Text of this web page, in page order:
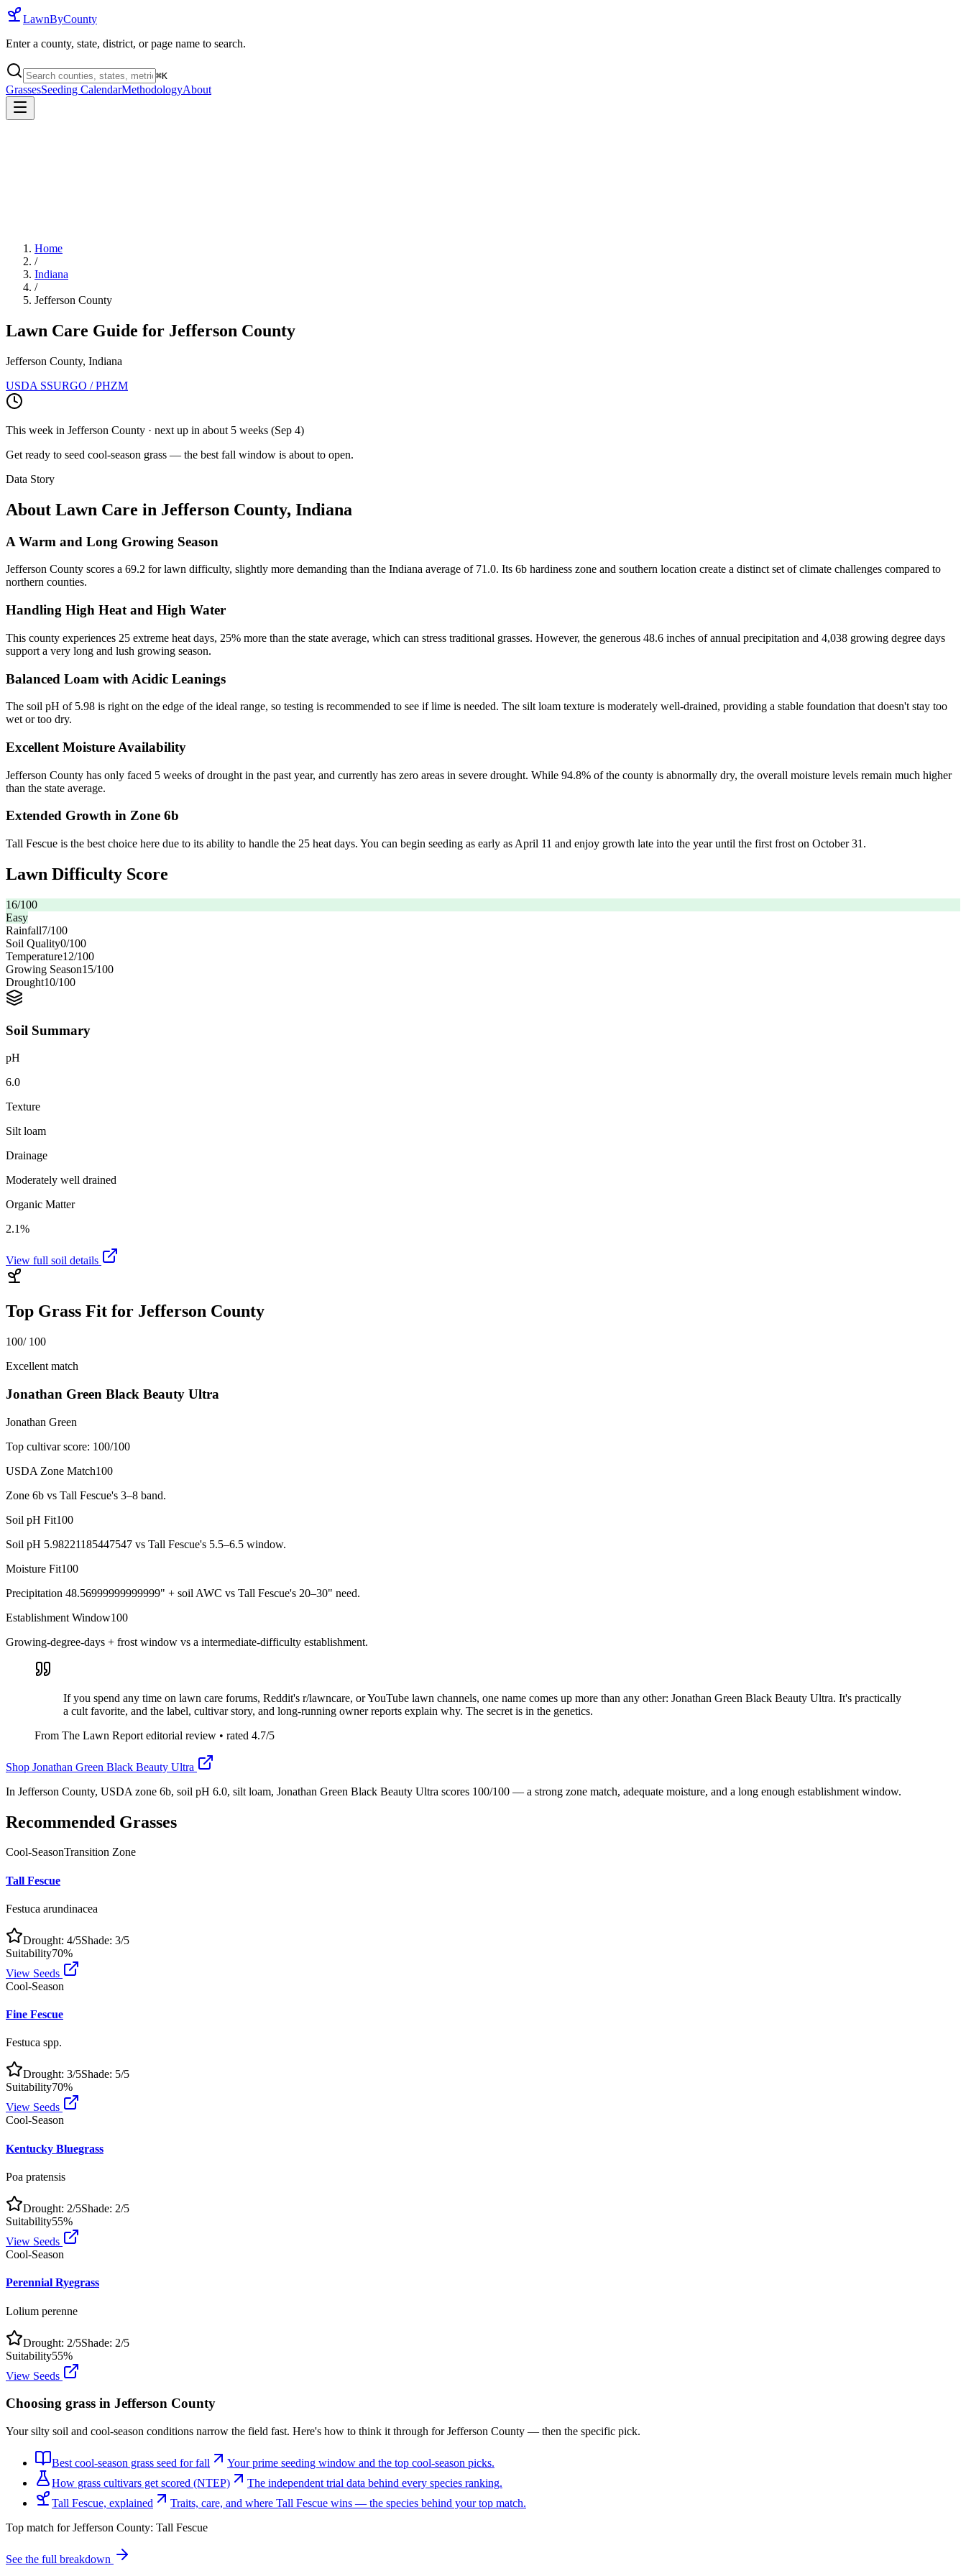
LawnByCounty
Enter a county, state, district, or page name to search.
⌘K
GrassesSeeding CalendarMethodologyAbout
Home
/
Indiana
/
Jefferson County
Lawn Care Guide for Jefferson County
Jefferson County, Indiana
USDA SSURGO / PHZM
This week in Jefferson County · next up in about 5 weeks (Sep 4)
Get ready to seed cool-season grass — the best fall window is about to open.
Data Story
About Lawn Care in Jefferson County, Indiana
A Warm and Long Growing Season
Jefferson County scores a 69.2 for lawn difficulty, slightly more demanding than the Indiana average of 71.0. Its 6b hardiness zone and southern location create a distinct set of climate challenges compared to
northern counties.
Handling High Heat and High Water
This county experiences 25 extreme heat days, 25% more than the state average, which can stress traditional grasses. However, the generous 48.6 inches of annual precipitation and 4,038 growing degree days
support a very long and lush growing season.
Balanced Loam with Acidic Leanings
The soil pH of 5.98 is right on the edge of the ideal range, so testing is recommended to see if lime is needed. The silt loam texture is moderately well-drained, providing a stable foundation that doesn't stay too
wet or too dry.
Excellent Moisture Availability
Jefferson County has only faced 5 weeks of drought in the past year, and currently has zero areas in severe drought. While 94.8% of the county is abnormally dry, the overall moisture levels remain much higher
than the state average.
Extended Growth in Zone 6b
Tall Fescue is the best choice here due to its ability to handle the 25 heat days. You can begin seeding as early as April 11 and enjoy growth late into the year until the first frost on October 31.
Lawn Difficulty Score
16/100
Easy
Rainfall7/100
Soil Quality0/100
Temperature12/100
Growing Season15/100
Drought10/100
Soil Summary
pH
6.0
Texture
Silt loam
Drainage
Moderately well drained
Organic Matter
2.1%
View full soil details
Top Grass Fit for Jefferson County
100/ 100
Excellent match
Jonathan Green Black Beauty Ultra
Jonathan Green
Top cultivar score: 100/100
USDA Zone Match100
Zone 6b vs Tall Fescue's 3–8 band.
Soil pH Fit100
Soil pH 5.98221185447547 vs Tall Fescue's 5.5–6.5 window.
Moisture Fit100
Precipitation 48.56999999999999" + soil AWC vs Tall Fescue's 20–30" need.
Establishment Window100
Growing-degree-days + frost window vs a intermediate-difficulty establishment.
If you spend any time on lawn care forums, Reddit's r/lawncare, or YouTube lawn channels, one name comes up more than any other: Jonathan Green Black Beauty Ultra. It's practically
a cult favorite, and the label, cultivar story, and long-running owner reports explain why. The secret is in the genetics.
From The Lawn Report editorial review • rated 4.7/5
Shop Jonathan Green Black Beauty Ultra
In Jefferson County, USDA zone 6b, soil pH 6.0, silt loam, Jonathan Green Black Beauty Ultra scores 100/100 — a strong zone match, adequate moisture, and a long enough establishment window.
Recommended Grasses
Cool-SeasonTransition Zone
Tall Fescue
Festuca arundinacea
Drought: 4/5Shade: 3/5
Suitability70%
View Seeds
Cool-Season
Fine Fescue
Festuca spp.
Drought: 3/5Shade: 5/5
Suitability70%
View Seeds
Cool-Season
Kentucky Bluegrass
Poa pratensis
Drought: 2/5Shade: 2/5
Suitability55%
View Seeds
Cool-Season
Perennial Ryegrass
Lolium perenne
Drought: 2/5Shade: 2/5
Suitability55%
View Seeds
Choosing grass in Jefferson County
Your silty soil and cool-season conditions narrow the field fast. Here's how to think it through for Jefferson County — then the specific pick.
Best cool-season grass seed for fall
Your prime seeding window and the top cool-season picks.
How grass cultivars get scored (NTEP)
The independent trial data behind every species ranking.
Tall Fescue, explained
Traits, care, and where Tall Fescue wins — the species behind your top match.
Top match forJefferson County: Tall Fescue
See the full breakdown